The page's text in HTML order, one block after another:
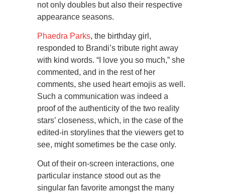
not only doubles but also their respective
appearance seasons.
Phaedra Parks, the birthday girl,
responded to Brandi’s tribute right away
with kind words. “I love you so much,” she
commented, and in the rest of her
comments, she used heart emojis as well.
Such a communication was indeed a
proof of the authenticity of the two reality
stars’ closeness, which, in the case of the
edited-in storylines that the viewers get to
see, might sometimes be the case only.
Out of their on-screen interactions, one
particular instance stood out as the
singular fan favorite amongst the many